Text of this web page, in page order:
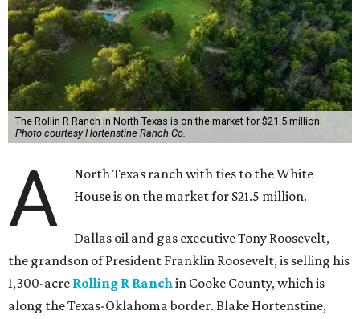
The Rollin R Ranch in North Texas is on the market for $21.5 million.
Photo courtesy Hortenstine Ranch Co.
A
North Texas ranch with ties to the White
House is on the market for $21.5 million.
Dallas oil and gas executive Tony Roosevelt,
the grandson of President Franklin Roosevelt, is selling his
1,300-acre Rolling R Ranchin Cooke County, which is
along the Texas-Oklahoma border. Blake Hortenstine,